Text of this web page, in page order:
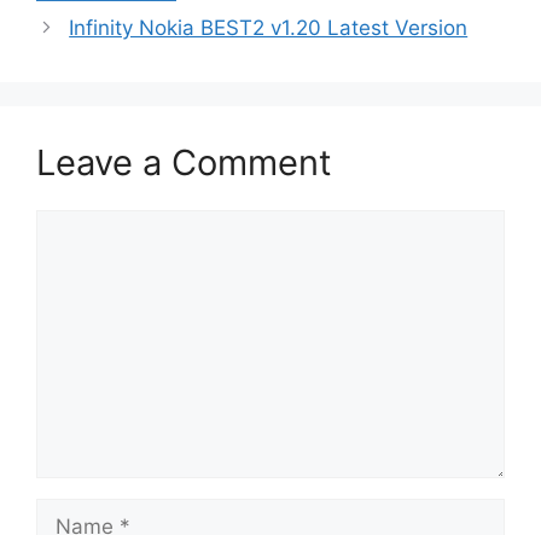
Infinity Nokia BEST2 v1.20 Latest Version
Leave a Comment
Name